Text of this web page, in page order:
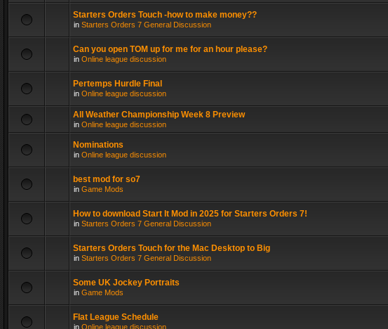
Starters Orders Touch -how to make money??
in Starters Orders 7 General Discussion
Can you open TOM up for me for an hour please?
in Online league discussion
Pertemps Hurdle Final
in Online league discussion
All Weather Championship Week 8 Preview
in Online league discussion
Nominations
in Online league discussion
best mod for so7
in Game Mods
How to download Start It Mod in 2025 for Starters Orders 7!
in Starters Orders 7 General Discussion
Starters Orders Touch for the Mac Desktop to Big
in Starters Orders 7 General Discussion
Some UK Jockey Portraits
in Game Mods
Flat League Schedule
in Online league discussion